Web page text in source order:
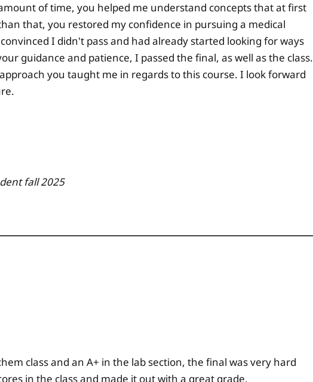
of time, you helped me understand concepts that at first
that, you restored my confidence in pursuing a medical
I didn't pass and had already started looking for ways
guidance and patience, I passed the final, as well as the class.
you taught me in regards to this course. I look forward
fall2025
class and an A+ in the lab section, the final was very hard
in the class and made it out with a great grade.